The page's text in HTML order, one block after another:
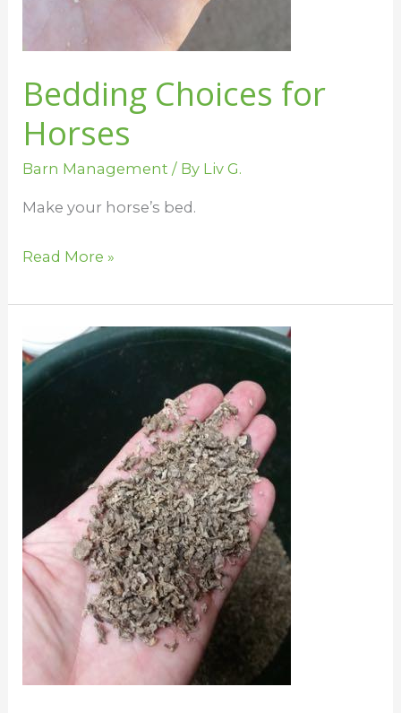
Bedding Choices for
Horses
Barn Management / By Liv G.
Make your horse’s bed.
Read More »
Beet
Pulp
for